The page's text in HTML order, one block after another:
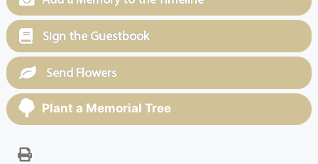
Sign the Guestbook
Send Flowers
Plant a Memorial Tree